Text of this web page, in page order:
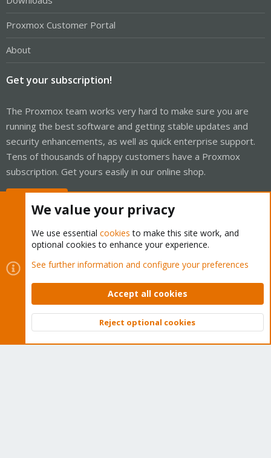
Proxmox Customer Portal
About
Get your subscription!
The Proxmox team works very hard to make sure you are
running the best software and getting stable updates and
security enhancements, as well as quick enterprise support.
Tens of thousands of happy customers have a Proxmox
subscription. Get yours easily in our online shop.
Cookies
Proxmox Support Forum - Light Mode
Contact us
Terms and rules Privacy policy Help Home
Community platform by XenForo © 2010-2026 XenForo Ltd.
Top
We value your privacy
We use essential cookies to make this site work, and
optional cookies to enhance your experience.
See further information and configure your preferences
Accept all cookies
Reject optional cookies